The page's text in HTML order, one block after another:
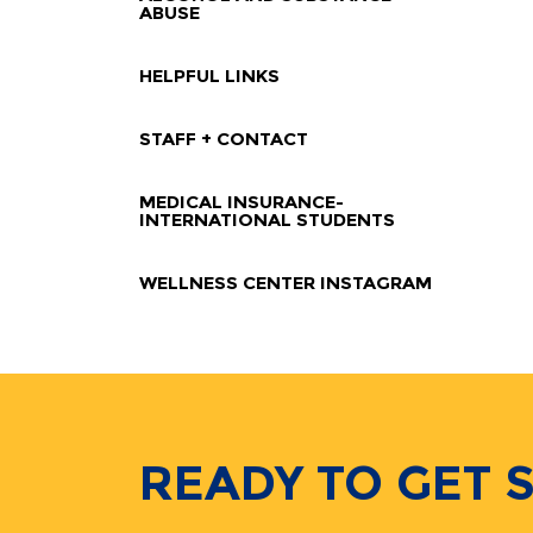
ABUSE
HELPFUL LINKS
STAFF + CONTACT
MEDICAL INSURANCE-
INTERNATIONAL STUDENTS
WELLNESS CENTER INSTAGRAM
READY TO GET